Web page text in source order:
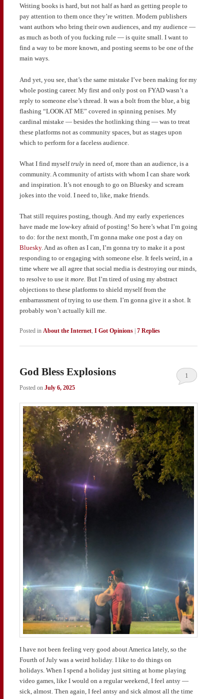
Writing books is hard, but not half as hard as getting people to
pay attention to them once they’re written. Modern publishers
want authors who bring their own audiences, and my audience —
as much as both of you fucking rule — is quite small. I want to
find a way to be more known, and posting seems to be one of the
main ways.
And yet, you see, that’s the same mistake I’ve been making for my
whole posting career. My first and only post on FYAD wasn’t a
reply to someone else’s thread. It was a bolt from the blue, a big
flashing “LOOK AT ME” covered in spinning penises. My
cardinal mistake — besides the hotlinking thing — was to treat
these platforms not as community spaces, but as stages upon
which to perform for a faceless audience.
What I find myselftruly in need of, more than an audience, is a
community. A community of artists with whom I can share work
and inspiration. It’s not enough to go on Bluesky and scream
jokes into the void. I need to, like, make friends.
That still requires posting, though. And my early experiences
have made me low-key afraid of posting! So here’s what I’m going
to do: for the next month, I’m gonna make one post a day on
Bluesky. And as often as I can, I’m gonna try to make it a post
responding to or engaging with someone else. It feels weird, in a
time where we all agree that social media is destroying our minds,
to resolve to use it more. But I’m tired of using my abstract
objections to these platforms to shield myself from the
embarrassment of trying to use them. I’m gonna give it a shot. It
probably won’t actually kill me.
Posted in About the Internet, I Got Opinions 7Replies
God Bless Explosions
Posted on July 6, 2025
1
I have not been feeling very good about America lately, so the
Fourth of July was a weird holiday. I like to do things on
holidays. When I spend a holiday just sitting at home playing
video games, like I would on a regular weekend, I feel antsy —
sick, almost. Then again, I feel antsy and sick almost all the time